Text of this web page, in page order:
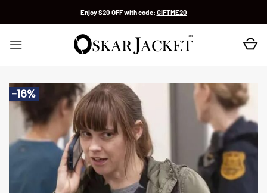
Enjoy $20 OFF with code: GIFTME20
-16%